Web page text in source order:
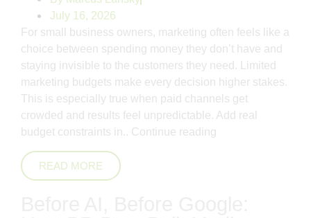
July 16, 2026
For small business owners, marketing often feels like a
choice between spending money they don’t have and
staying invisible to the customers they need. Limited
marketing budgets make every decision higher stakes.
This is especially true when paid channels get
crowded and results feel unpredictable. Add real
budget constraints in.. Continue reading
READ MORE